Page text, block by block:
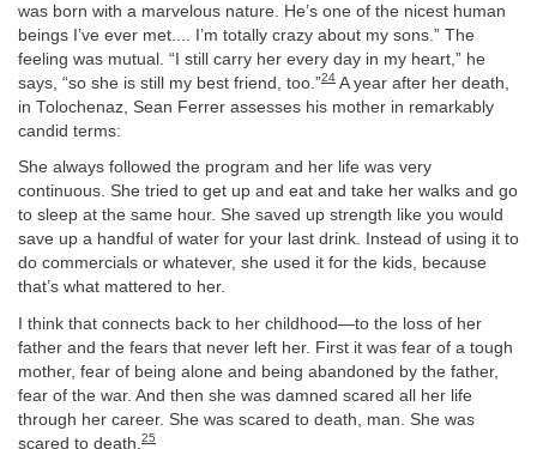
was born with a marvelous nature. He’s one of the nicest human
beings I’ve ever met.... I’m totally crazy about my sons.” The
feeling was mutual. “I still carry her every day in my heart,” he
says, “so she is still my best friend, too.”24 A year after her death,
in Tolochenaz, Sean Ferrer assesses his mother in remarkably
candid terms:
She always followed the program and her life was very
continuous. She tried to get up and eat and take her walks and go
to sleep at the same hour. She saved up strength like you would
save up a handful of water for your last drink. Instead of using it to
do commercials or whatever, she used it for the kids, because
that’s what mattered to her.
I think that connects back to her childhood—to the loss of her
father and the fears that never left her. First it was fear of a tough
mother, fear of being alone and being abandoned by the father,
fear of the war. And then she was damned scared all her life
through her career. She was scared to death, man. She was
scared to death. 25